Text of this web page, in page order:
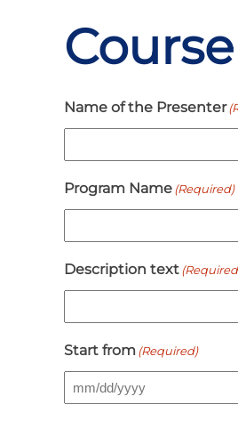
Name of the Presenter
Program Name(Required)
Description text
Start from(Required)